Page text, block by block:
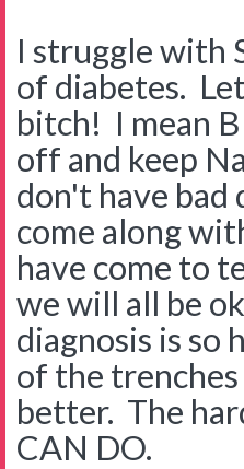
I struggle with
of diabetes.
bitch! I mean
off and keep
don't have bad
come along
have come to
we will all be
diagnosis is so
of the
better. The
CAN DO.